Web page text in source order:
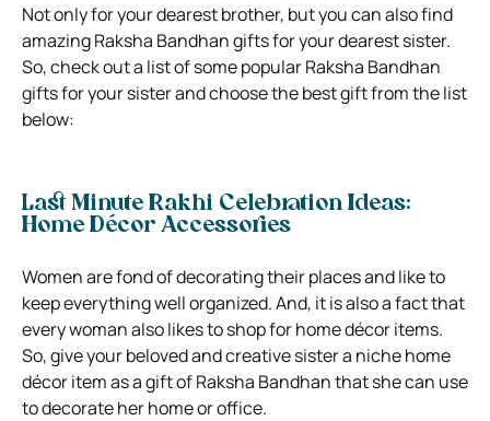
Not only for your dearest brother, but you can also find
amazing Raksha Bandhan gifts for your dearest sister.
So, check out a list of some popular Raksha Bandhan
gifts for your sister and choose the best gift from the list
below:
Last Minute Rakhi Celebration Ideas:
Home Décor Accessories
Women are fond of decorating their places and like to
keep everything well organized. And, it is also a fact that
every woman also likes to shop for home décor items.
So, give your beloved and creative sister a niche home
décor item as a gift of Raksha Bandhan that she can use
to decorate her home or office.